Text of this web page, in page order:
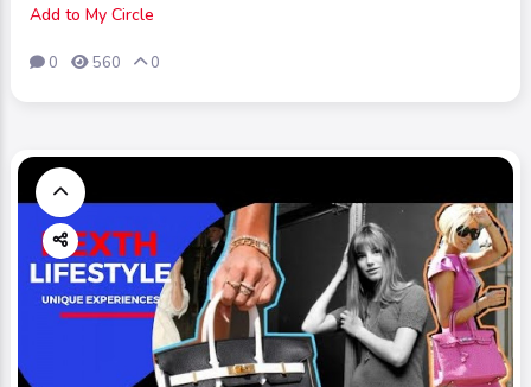
Add to My Circle
0 560 0